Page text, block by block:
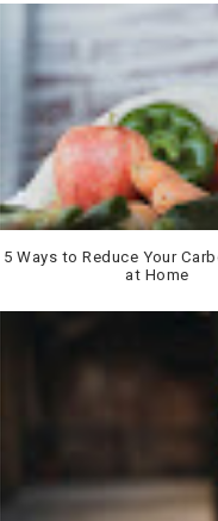
5 Ways to Reduce Your
at Home